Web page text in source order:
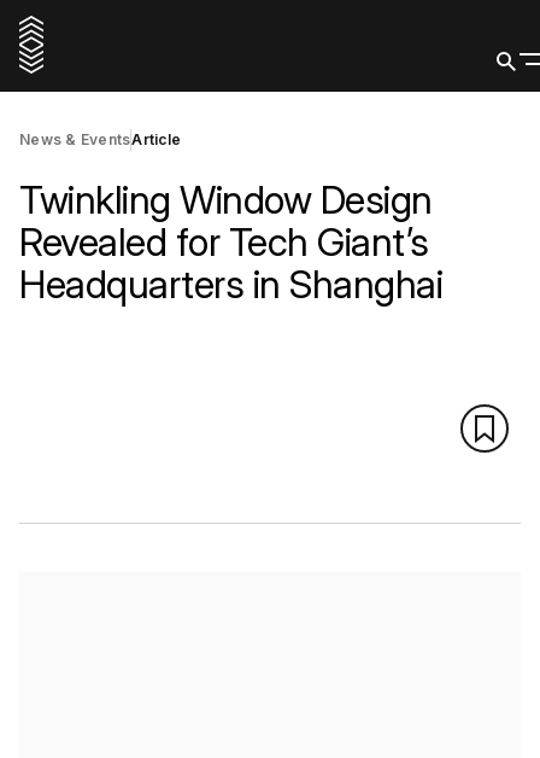
News & EventsArticle
Twinkling Window Design
Revealed for Tech Giant’s
Headquarters in Shanghai